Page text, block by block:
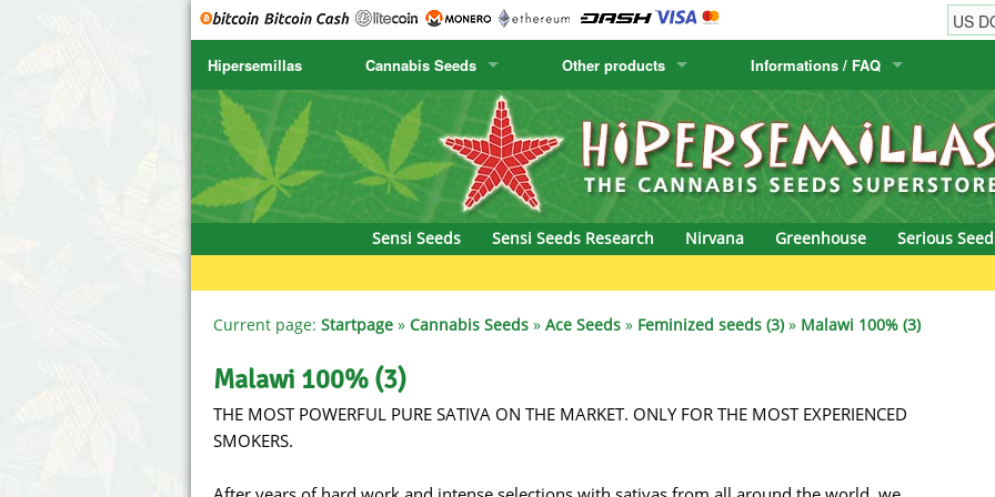
Hipersemillas Cannabis Seeds
SENSI SEEDS
SENSI SEEDS RESEARCH
NIRVANA
SERIOUS SEEDS
SPLIFF SEEDS
Ace Seeds
CBD Crew
Chronic & Caviar
Delicious Seeds
Dr. Underground Seeds
Empire Seeds
Humboldt Seed Company
Humboldt Seeds
Hyp3rids
Kannabia
krauTHCollective
Positronics
Prana Medical
Pyramid Seeds
Ripper Seeds
Samsara Seeds
Other products
Cactus Seeds
Canary Flora
Informations / FAQ
Order Information
Shipping Information
Sensi Seeds
Sensi Seeds Research Nirvana Greenhouse Serious
Current page: Startpage » Cannabis Seeds » Ace Seeds » Feminized seeds (3)» Malawi 100% (3)
Malawi 100% (3)
THE MOST POWERFUL PURE SATIVA ON THE MARKET. ONLY FOR THE MOST EXPERIENCED
SMOKERS.